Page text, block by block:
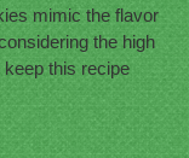
mimic the flavor
the high
keep this recipe